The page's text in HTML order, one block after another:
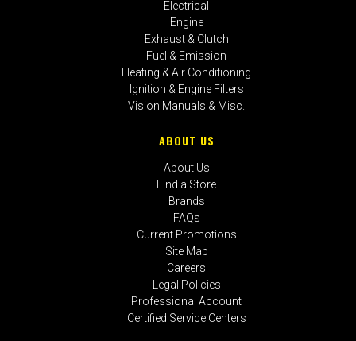
Electrical
Engine
Exhaust & Clutch
Fuel & Emission
Heating & Air Conditioning
Ignition & Engine Filters
Vision Manuals & Misc.
ABOUT US
About Us
Find a Store
Brands
FAQs
Current Promotions
Site Map
Careers
Legal Policies
Professional Account
Certified Service Centers